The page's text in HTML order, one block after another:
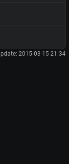
2015-03-15 21:34